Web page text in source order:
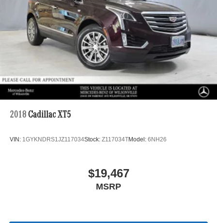
2018 Cadillac XT5
VIN: 1GYKNDRS1JZ117034Stock: Z117034TModel: 6NH26
$19,467
MSRP